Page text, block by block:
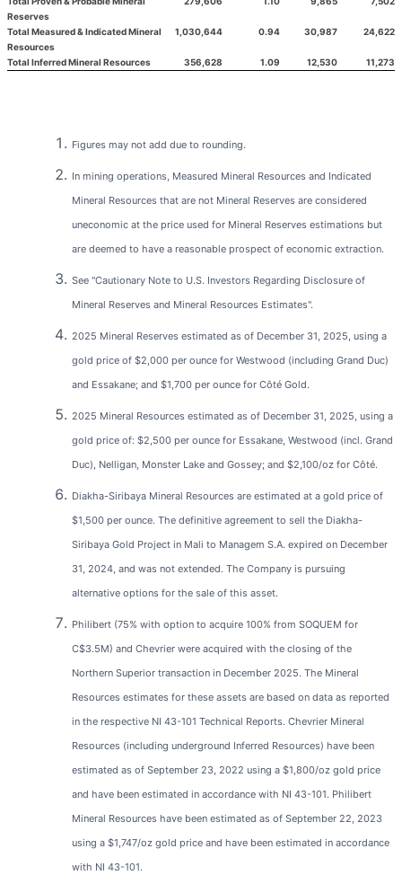
Reserves
Total Measured & Indicated Mineral
Resources
1,030,644 0.94 30,987 24,622
Total Inferred Mineral Resources 356,628 1.09 12,530 11,273
Figures may not add due to rounding.
In mining operations, Measured Mineral Resources and Indicated
Mineral Resources that are not Mineral Reserves are considered
uneconomic at the price used for Mineral Reserves estimations but
are deemed to have a reasonable prospect of economic extraction.
See "Cautionary Note to U.S. Investors Regarding Disclosure of
Mineral Reserves and Mineral Resources Estimates".
2025 Mineral Reserves estimated as of December 31, 2025, using a
gold price of $2,000 per ounce for Westwood (including Grand Duc)
and Essakane; and $1,700 per ounce for Côté Gold.
2025 Mineral Resources estimated as of December 31, 2025, using a
gold price of: $2,500 per ounce for Essakane, Westwood (incl. Grand
Duc), Nelligan, Monster Lake and Gossey; and $2,100/oz for Côté.
Diakha-Siribaya Mineral Resources are estimated at a gold price of
$1,500 per ounce. The definitive agreement to sell the Diakha-
Siribaya Gold Project in Mali to Managem S.A. expired on December
31, 2024, and was not extended. The Company is pursuing
alternative options for the sale of this asset.
Philibert (75% with option to acquire 100% from SOQUEM for
C$3.5M) and Chevrier were acquired with the closing of the
Northern Superior transaction in December 2025. The Mineral
Resources estimates for these assets are based on data as reported
in the respective NI 43-101 Technical Reports. Chevrier Mineral
Resources (including underground Inferred Resources) have been
estimated as of September 23, 2022 using a $1,800/oz gold price
and have been estimated in accordance with NI 43-101. Philibert
Mineral Resources have been estimated as of September 22, 2023
using a $1,747/oz gold price and have been estimated in accordance
with NI 43-101.